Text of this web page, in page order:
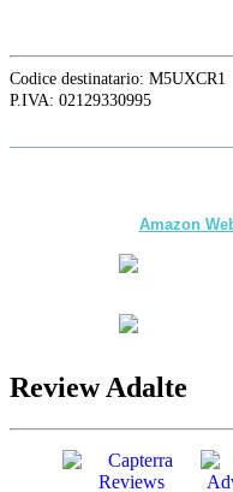
Codice destinatario: M5UXCR1
P.IVA: 02129330995
Amazon
Review Adalte